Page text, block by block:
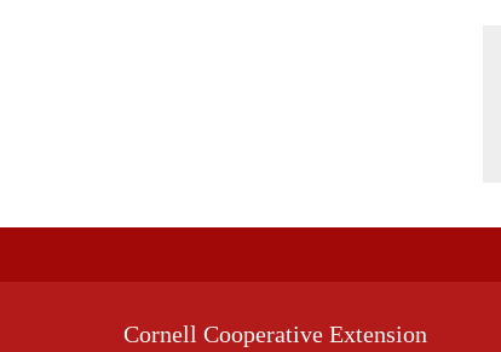
Cornell Cooperative Extension